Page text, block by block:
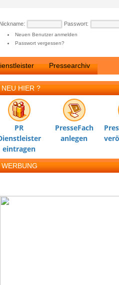
Nickname: Passwort:
Neuen Benutzer anmelden
Passwort vergessen?
Pressearchiv
NEU HIER ?
PR
eintragen
PresseFach
anlegen
WERBUNG